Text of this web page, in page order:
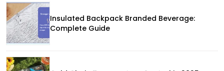
Insulated Backpack Branded Beverage:
Complete Guide